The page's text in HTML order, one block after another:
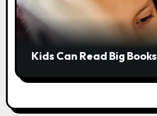
Kids Can Read Big Books